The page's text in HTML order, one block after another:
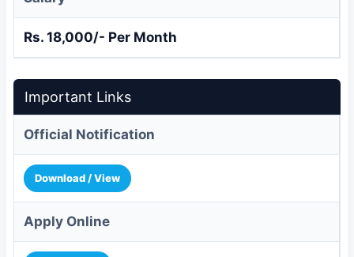
Rs. 18,000/- Per Month
Important Links
Official Notification
Download / View
Apply Online